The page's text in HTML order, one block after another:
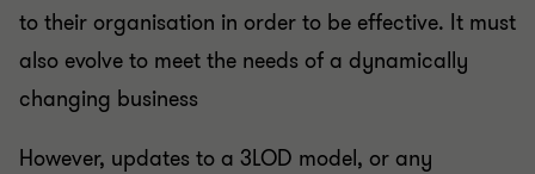
to their organisation in order to be effective. It must
also evolve to meet the needs of a dynamically
changing business
However, updates to a 3LOD model, or any